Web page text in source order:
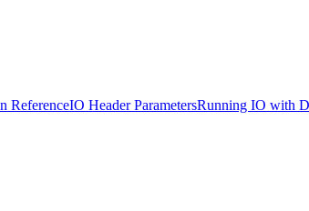
ReferenceIO Header ParametersRunning IO with